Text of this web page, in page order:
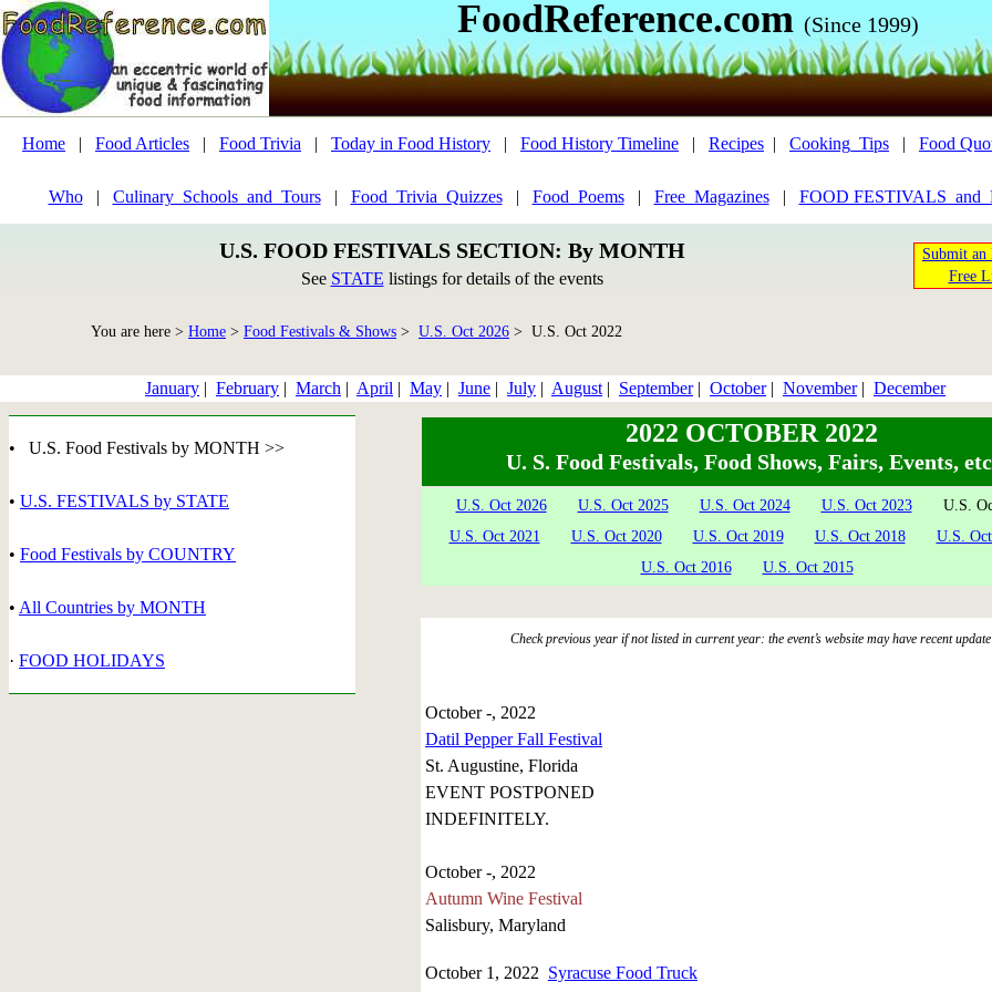
FoodReference.com (Since 1999)
Home | Food Articles | Food Trivia | Today in Food History | Food History Timeline | Recipes | Cooking_Tips | Food
Who| Culinary_Schools_and_Tours| Food_Trivia_Quizzes| Food_Poems| Free_Magazines| FOOD
U.S. FOOD FESTIVALS SECTION: By MONTH
See STATE listings for details of the events
Submit
Free
You are here > Home > Food Festivals & Shows > U.S. Oct 2026 > U.S. Oct 2022
January | February | March | April | May | June | July | August | September| October| November| December
• U.S. Food Festivals by MONTH >>
• U.S. FESTIVALS by STATE
• Food Festivals by COUNTRY
• All Countries by MONTH
· FOOD HOLIDAYS
2022 OCTOBER 2022
U. S. Food Festivals, Food Shows, Fairs, Events,
U.S. Oct 2026 U.S. Oct 2025 U.S. Oct 2024 U.S. Oct 2023U.S.
U.S. Oct 2021
U.S. Oct 2020 U.S. Oct 2019 U.S. Oct 2018
U.S.
U.S. Oct 2016
U.S. Oct 2015
Check previous year if not listed in current year: the event’s website may have recent update
October -, 2022
Datil Pepper Fall Festival
St. Augustine, Florida
EVENT POSTPONED
INDEFINITELY.
October -, 2022
Autumn Wine Festival
Salisbury, Maryland
October 1, 2022 Syracuse Food Truck